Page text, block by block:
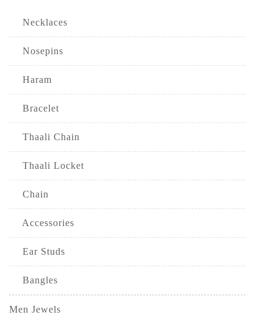
Necklaces
Nosepins
Haram
Bracelet
Thaali Chain
Thaali Locket
Chain
Accessories
Ear Studs
Bangles
Men Jewels